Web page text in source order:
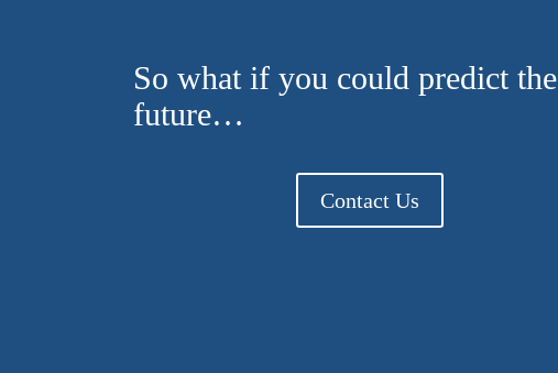
So what if you could predict the
future…
Contact Us